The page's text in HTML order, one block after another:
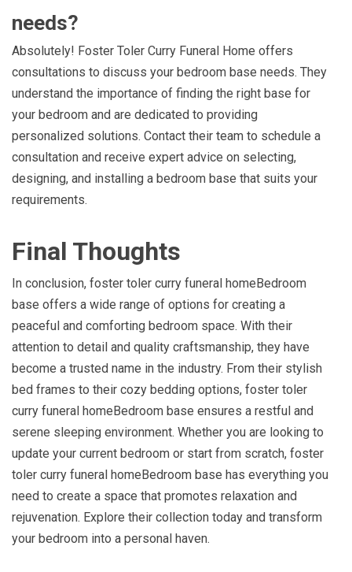
needs?
Absolutely! Foster Toler Curry Funeral Home offers
consultations to discuss your bedroom base needs. They
understand the importance of finding the right base for
your bedroom and are dedicated to providing
personalized solutions. Contact their team to schedule a
consultation and receive expert advice on selecting,
designing, and installing a bedroom base that suits your
requirements.
Final Thoughts
In conclusion, foster toler curry funeral homeBedroom
base offers a wide range of options for creating a
peaceful and comforting bedroom space. With their
attention to detail and quality craftsmanship, they have
become a trusted name in the industry. From their stylish
bed frames to their cozy bedding options, foster toler
curry funeral homeBedroom base ensures a restful and
serene sleeping environment. Whether you are looking to
update your current bedroom or start from scratch, foster
toler curry funeral homeBedroom base has everything you
need to create a space that promotes relaxation and
rejuvenation. Explore their collection today and transform
your bedroom into a personal haven.